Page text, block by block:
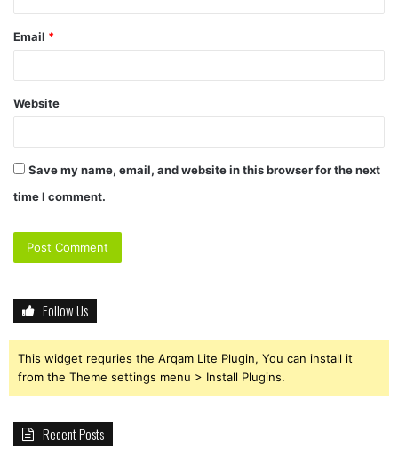
Email *
Website
Save my name, email, and website in this browser for the next
time I comment.
Follow Us
This widget requries the Arqam Lite Plugin, You can install it
from the Theme settings menu > Install Plugins.
Recent Posts